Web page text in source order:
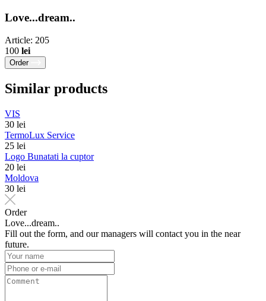
Love...dream..
Article: 205
100 lei
Order
Similar products
VIS
30 lei
TermoLux Service
25 lei
Logo Bunatati la cuptor
20 lei
Moldova
30 lei
Order
Love...dream..
Fill out the form, and our managers will contact you in the near
future.